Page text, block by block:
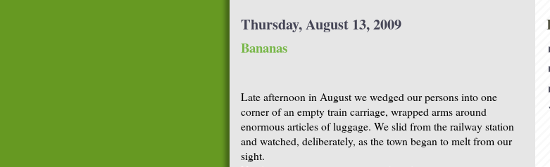
Thursday, August 13, 2009
Bananas
Late afternoon in August we wedged our persons into one
corner of an empty train carriage, wrapped arms around
enormous articles of luggage. We slid from the railway station
and watched, deliberately, as the town began to melt from our
sight.